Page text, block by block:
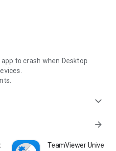
to crash when Desktop
expand_more
arrow_forward
Control TeamViewer